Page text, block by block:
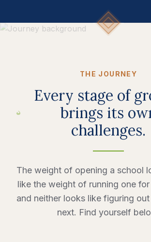
THE JOURNEY
Every stage of
brings its
challenges.
The weight of opening a school
like the weight of running one
and neither looks like figuring
next. Find yourself